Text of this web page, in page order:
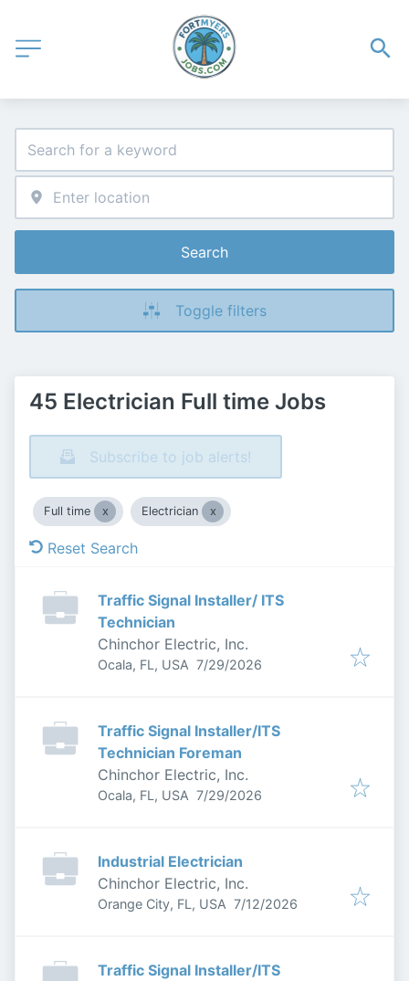
Search
Toggle filters
45 Electrician Full time Jobs
Subscribe to job alerts!
Full time Electrician
Reset Search
Traffic Signal Installer/ ITS
Technician
Chinchor Electric, Inc.
Ocala, FL, USA Published:
7/29/2026
Traffic Signal Installer/ITS
Technician Foreman
Chinchor Electric, Inc.
Ocala, FL, USA Published:
7/29/2026
Industrial Electrician
Chinchor Electric, Inc.
Orange City, FL, USA Published:
7/12/2026
Traffic Signal Installer/ITS